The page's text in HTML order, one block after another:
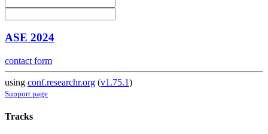
ASE 2024
contact form
using conf.researchr.org (v1.75.1)
Support page
Tracks